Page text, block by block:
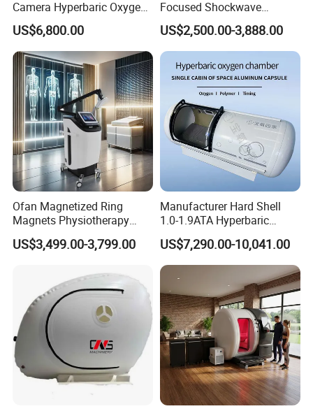
Company Profile
Camera Hyperbaric Oxygen
Chamber for Wellness
Center Walk in & Sitting
Hbot Home Hyperbaric
Chamber Physiotherapy
Equipment
US$6,800.00
Focused Shockwave
Therapy Machine Chronic
Musculoskeletal Pain Relief
Plantar Fasciitis Resolution
Therapy
US$2,500.00-3,888.00
Ofan Magnetized Ring
Magnets Physiotherapy
Medical Magnetic Pulse
Therapy Equipment
Rehabilitation Equipment
US$3,499.00-3,799.00
Manufacturer Hard Shell
1.0-1.9ATA Hyperbaric
Oxygen Chamber
US$7,290.00-10,041.00